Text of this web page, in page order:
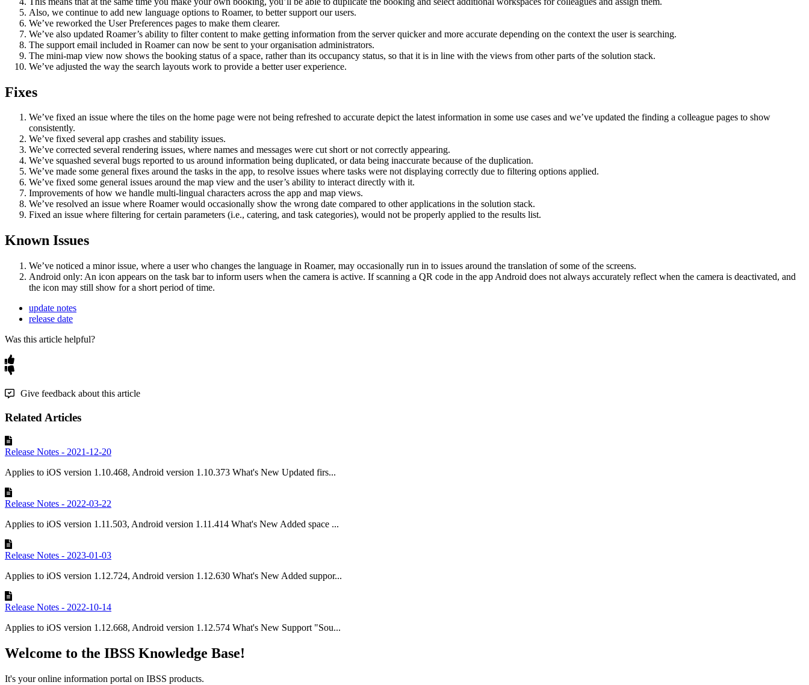
Also, we continue to add new language options to Roamer, to better support our users.
We’ve reworked the User Preferences pages to make them clearer.
We’ve also updated Roamer’s ability to filter content to make getting information from the server quicker and more accurate depending on the context the user is searching.
The support email included in Roamer can now be sent to your organisation administrators.
The mini-map view now shows the booking status of a space, rather than its occupancy status, so that it is in line with the views from other parts of the solution stack.
We’ve adjusted the way the search layouts work to provide a better user experience.
Fixes
We’ve fixed an issue where the tiles on the home page were not being refreshed to accurate depict the latest information in some use cases and we’ve updated the finding a colleague pages to show
consistently.
We’ve fixed several app crashes and stability issues.
We’ve corrected several rendering issues, where names and messages were cut short or not correctly appearing.
We’ve squashed several bugs reported to us around information being duplicated, or data being inaccurate because of the duplication.
We’ve made some general fixes around the tasks in the app, to resolve issues where tasks were not displaying correctly due to filtering options applied.
We’ve fixed some general issues around the map view and the user’s ability to interact directly with it.
Improvements of how we handle multi-lingual characters across the app and map views.
We’ve resolved an issue where Roamer would occasionally show the wrong date compared to other applications in the solution stack.
Fixed an issue where filtering for certain parameters (i.e., catering, and task categories), would not be properly applied to the results list.
Known Issues
We’ve noticed a minor issue, where a user who changes the language in Roamer, may occasionally run in to issues around the translation of some of the screens.
Android only: An icon appears on the task bar to inform users when the camera is active. If scanning a QR code in the app Android does not always accurately reflect when the camera is deactivated, and
the icon may still show for a short period of time.
update notes
release date
Was this article helpful?
Give feedback about this article
Related Articles
Release Notes - 2021-12-20
Applies to iOS version 1.10.468, Android version 1.10.373 What's New Updated firs...
Release Notes - 2022-03-22
Applies to iOS version 1.11.503, Android version 1.11.414 What's New Added space ...
Release Notes - 2023-01-03
Applies to iOS version 1.12.724, Android version 1.12.630 What's New Added suppor...
Release Notes - 2022-10-14
Applies to iOS version 1.12.668, Android version 1.12.574 What's New Support "Sou...
Welcome to the IBSS Knowledge Base!
It's your online information portal on IBSS products.